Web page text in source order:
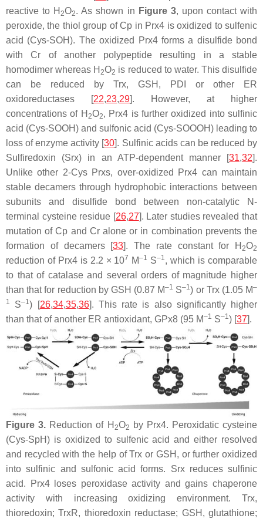
reactive to H 2O2. As shown in Figure 3, upon contact with
peroxide, the thiol group of Cp in Prx4 is oxidized to sulfenic
acid (Cys-SOH). The oxidized Prx4 forms a disulfide bond
with Cr of another polypeptide resulting in a stable
homodimer whereas H 2O2 is reduced to water. This disulfide
can be reduced by Trx, GSH, PDI or other ER
oxidoreductases [ 22,23,29 ]. However, at higher
concentrations of H 2O2, Prx4 is further oxidized into sulfinic
acid (Cys-SOOH) and sulfonic acid (Cys-SOOOH) leading to
loss of enzyme activity [30 ]. Sulfinic acids can be reduced by
Sulfiredoxin (Srx) in an ATP-dependent manner [ 31,32 ].
Unlike other 2-Cys Prxs, over-oxidized Prx4 can maintain
stable decamers through hydrophobic interactions between
subunits and disulfide bond between non-catalytic N-
terminal cysteine residue [ 26,27 ]. Later studies revealed that
mutation of Cp and Cr alone or in combination prevents the
formation of decamers [33 ]. The rate constant for H 2O2
reduction of Prx4 is 2.2 × 107 M–1 S–1, which is comparable
to that of catalase and several orders of magnitude higher
than that for reduction by GSH (0.87 M–1 S–1) or Trx (1.05 M–
1
S–1) [ 26,34,35,36]. This rate is also significantly higher
than that of another ER antioxidant, GPx8 (95 M–1 S–1) [ 37 ].
Figure 3. Reduction of H 2O2
by Prx4. Peroxidatic cysteine
(Cys-SpH) is oxidized to sulfenic acid and either resolved
and recycled with the help of Trx or GSH, or further oxidized
into sulfinic and sulfonic acid forms. Srx reduces sulfinic
acid. Prx4 loses peroxidase activity and gains chaperone
activity with increasing oxidizing environment. Trx,
thioredoxin; TrxR, thioredoxin reductase; GSH, glutathione;